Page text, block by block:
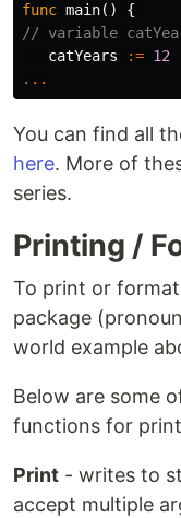
func main()
{
// variable
catYears
:= 12
...
You can find all
here. More of
series.
Printing /
To print or
package
world example
Below are some
functions for
Print - writes to
accept multiple